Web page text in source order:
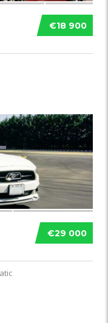
€18 900
€29 000